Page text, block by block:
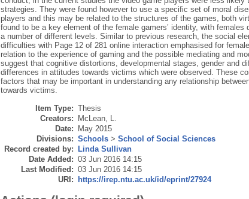
strategies. They were found however to use a specific set of moral
players and this may be related to the structures of the games, both
found to be a key element of the female gamers’ identity, with
a number of different levels. Similar to previous research, the social
difficulties with Page 12 of 281 online interaction emphasised for
relation to the experience of gaming and the possible mediating and
suggest that cognitive distortions, developmental stages, gender and
differences in attitudes towards victims which were observed. These
factors that may be important in understanding any relationship
towards victims.
Item Type: Thesis
Creators:
McLean, L.
Date:
May 2015
Divisions: Schools> School of Social Sciences
Record created by:
Linda Sullivan
Date Added: 03 Jun 2016 14:15
Last Modified: 03 Jun 2016 14:15
URI:
https://irep.ntu.ac.uk/id/eprint/27924